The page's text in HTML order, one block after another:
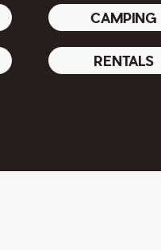
CAMPING
RENTALS